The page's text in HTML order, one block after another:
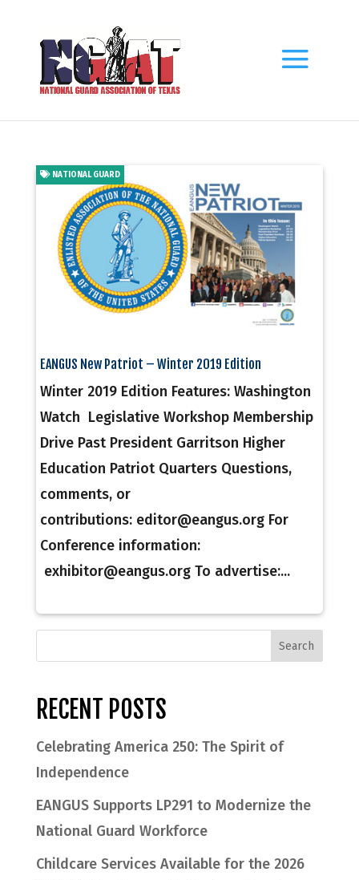
EANGUS New Patriot – Winter 2019 Edition
NATIONAL GUARD
Winter 2019 Edition Features: Washington
Watch Legislative Workshop Membership
Drive Past President Garritson Higher
Education Patriot Quarters Questions,
comments, or
contributions: editor@eangus.org For
Conference information:
exhibitor@eangus.org To advertise:...
RECENT POSTS
Celebrating America 250: The Spirit of
Independence
EANGUS Supports LP291 to Modernize the
National Guard Workforce
Childcare Services Available for the 2026